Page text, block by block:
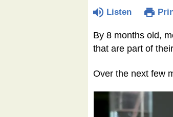
Listen
By 8 months old,
that are part of
Over the next few